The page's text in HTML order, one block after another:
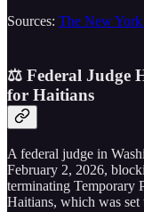
Sources: The New York
⚖️ Federal Judge
for Haitians
A federal judge in
February 2, 2026,
terminating Temporary
Haitians, which was